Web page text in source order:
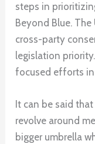
steps in
Beyond Blue.
cross-party
legislation
focused efforts in
It can be said
revolve around
bigger umbrella